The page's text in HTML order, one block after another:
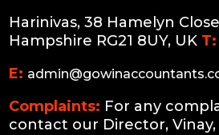
Harinivas, 38 Hamelyn
Hampshire RG21 8UY, UK T:
E:
Complaints: For any
contact our Director, Vinay,